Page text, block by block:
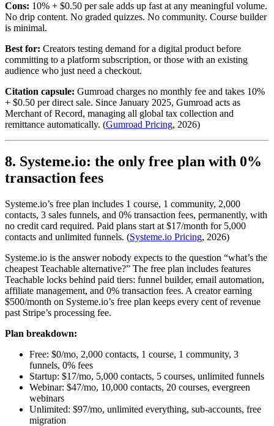
Cons: 10% + $0.50 per sale adds up fast at any meaningful volume.
No drip content. No graded quizzes. No community. Course builder
is minimal.
Best for: Creators testing demand for a digital product before
committing to a platform subscription, or those with an existing
audience who just need a checkout.
Citation capsule: Gumroad charges no monthly fee and takes 10%
+ $0.50 per direct sale. Since January 2025, Gumroad acts as
Merchant of Record, managing all global tax collection and
remittance automatically. (Gumroad Pricing, 2026)
8. Systeme.io: the only free plan with 0%
transaction fees
Systeme.io’s free plan includes 1 course, 1 community, 2,000
contacts, 3 sales funnels, and 0% transaction fees, permanently, with
no credit card required. Paid plans start at $17/month for 5,000
contacts and unlimited funnels. (Systeme.io Pricing, 2026)
Systeme.io is the answer nobody expects to the question “what’s the
cheapest Teachable alternative?” The free plan includes features
Teachable locks behind paid tiers: funnel builder, email automation,
affiliate management, and 0% transaction fees. A creator earning
$500/month on Systeme.io’s free plan keeps every cent of revenue
past Stripe’s processing fee.
Plan breakdown:
Free: $0/mo, 2,000 contacts, 1 course, 1 community, 3
funnels, 0% fees
Startup: $17/mo, 5,000 contacts, 5 courses, unlimited funnels
Webinar: $47/mo, 10,000 contacts, 20 courses, evergreen
webinars
Unlimited: $97/mo, unlimited everything, sub-accounts, free
migration